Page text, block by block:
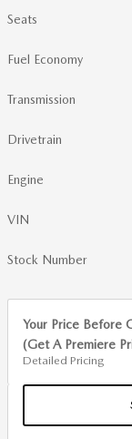
Seats
Fuel Economy
Transmission
Drivetrain
Engine
VIN
Stock Number
Your Price Before
(Get A Premiere
Detailed Pricing